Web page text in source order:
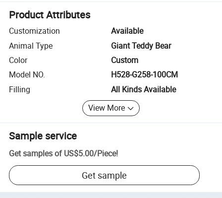
Product Attributes
Customization
Available
Animal Type
Giant Teddy Bear
Color
Custom
Model NO.
H528-G258-100CM
Filling
All Kinds Available
View More
Sample service
Get samples of US$5.00/Piece!
Get sample